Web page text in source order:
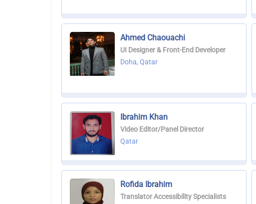
Ahmed Chaouachi
UI Designer & Front-End Developer
Doha, Qatar
Ibrahim Khan
Video Editor/Panel Director
Qatar
Rofida Ibrahim
Translator Accessibility Specialists